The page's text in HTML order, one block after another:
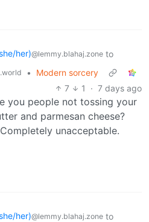
her)@lemmy.blahaj.zone to
•
Modern sorcery
7
1 · 7 days ago
you people not tossing your
and parmesan cheese?
unacceptable.
her)@lemmy.blahaj.zone to